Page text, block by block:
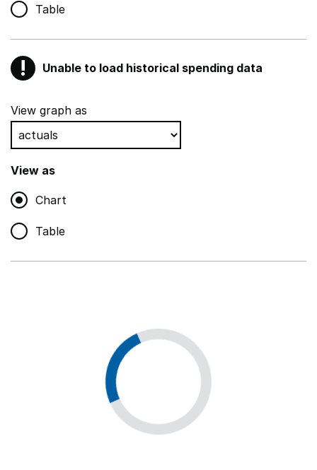
Table
! Warning
Unable to load historical spending data
Show all sections
Teaching and teaching support staff
,
Non-educational support staff
,
Show
Educational supplies
Premises staff and services
View graph as
View as
Chart
Table